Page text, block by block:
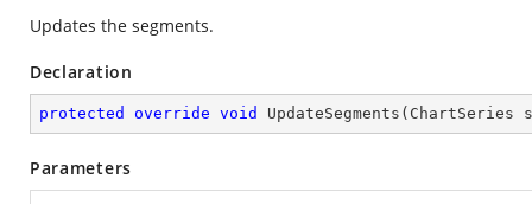
Updates the segments.
Declaration
protected override void UpdateSegments ( ChartSeries
Parameters